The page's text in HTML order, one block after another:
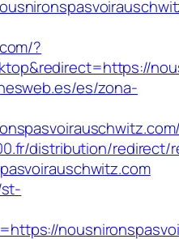
?
es/zona-
distribution/redirect/